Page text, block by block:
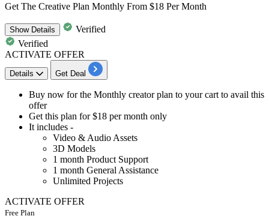
Get The Creative Plan Monthly From $18 Per Month
ShowDetails
Verified
Verified
ACTIVATE OFFER
Details Get Deal
​​​​Buy now for the Monthly creator plan to your cart to avail this
offer
Get this plan for$18 per month only
It includes -
Video & Audio Assets
3D Models
1 month Product Support
1 month General Assistance
Unlimited Projects
ACTIVATE OFFER
Free Plan